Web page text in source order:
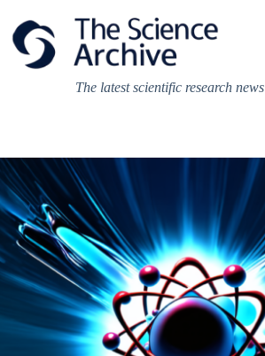
content
The latest scientific research news